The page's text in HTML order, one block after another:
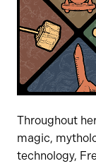
Throughout
magic,
technology,